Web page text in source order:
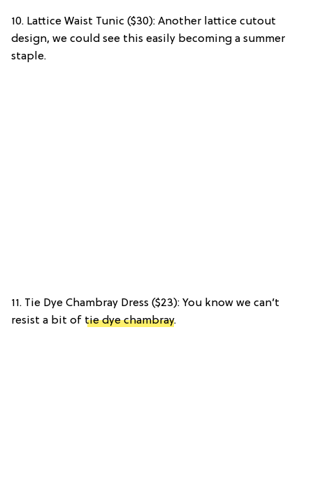
10. Lattice Waist Tunic ($30): Another lattice cutout
design, we could see this easily becoming a summer
staple.
11. Tie Dye Chambray Dress ($23): You know we can’t
resist a bit of tie dye chambray.